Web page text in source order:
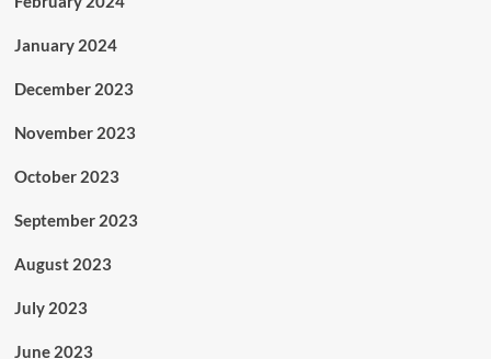
January 2024
December 2023
November 2023
October 2023
September 2023
August 2023
July 2023
June 2023